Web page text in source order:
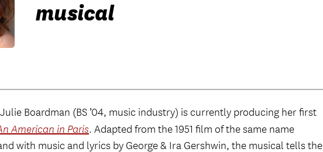
musical
Boardman (BS ’04, music industry) is currently producing her first
American in Paris. Adapted from the 1951 film of the same name
with music and lyrics by George & Ira Gershwin, the musical tells the